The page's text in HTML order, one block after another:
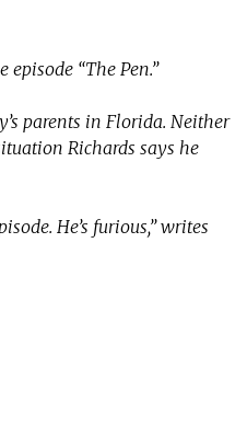
“The Pen.”
parents in Florida. Neither
Richards says he
He’s furious,” writes